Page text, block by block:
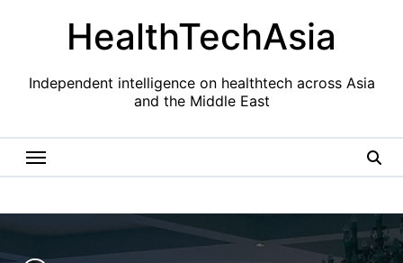
HealthTechAsia
Independent intelligence on healthtech across Asia
and the Middle East